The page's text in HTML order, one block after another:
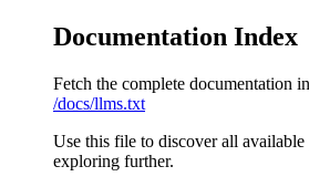
Documentation Index
Fetch the complete documentation
/docs/llms.txt
Use this file to discover all available
exploring further.